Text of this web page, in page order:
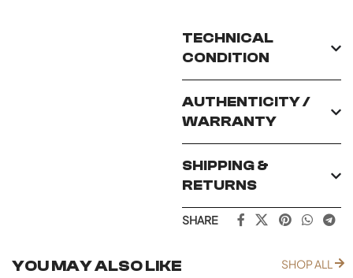
TECHNICAL
CONDITION
AUTHENTICITY /
WARRANTY
SHIPPING &
RETURNS
SHARE
YOU MAY ALSO LIKE SHOP ALL